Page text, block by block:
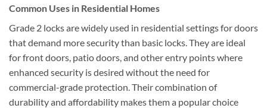
Common Uses in Residential Homes
Grade 2 locks are widely used in residential settings for doors
that demand more security than basic locks. They are ideal
for front doors, patio doors, and other entry points where
enhanced security is desired without the need for
commercial-grade protection. Their combination of
durability and affordability makes them a popular choice